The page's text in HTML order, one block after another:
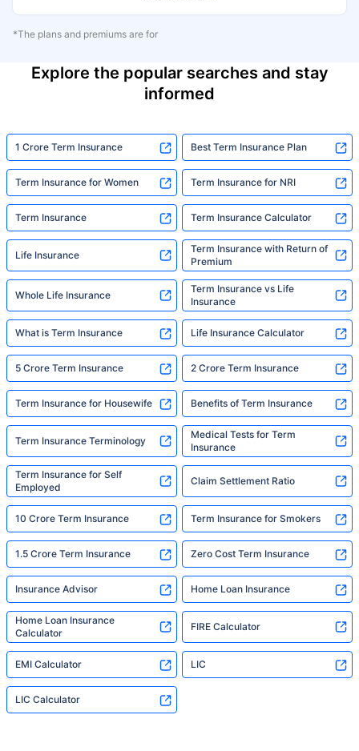
*The plans and premiums are for
Explore the popular searches and stay
informed
1 Crore Term Insurance Best Term Insurance Plan
Term Insurance for Women Term Insurance for NRI
Term Insurance Term Insurance Calculator
Life Insurance
Term Insurance with Return of
Premium
Whole Life Insurance
Term Insurance vs Life
Insurance
What is Term Insurance Life Insurance Calculator
5 Crore Term Insurance 2 Crore Term Insurance
Term Insurance for Housewife Benefits of Term Insurance
Term Insurance Terminology
Medical Tests for Term
Insurance
Term Insurance for Self
Employed
Claim Settlement Ratio
10 Crore Term Insurance Term Insurance for Smokers
1.5 Crore Term Insurance Zero Cost Term Insurance
Insurance Advisor Home Loan Insurance
Home Loan Insurance
Calculator
FIRE Calculator
EMI Calculator LIC
LIC Calculator